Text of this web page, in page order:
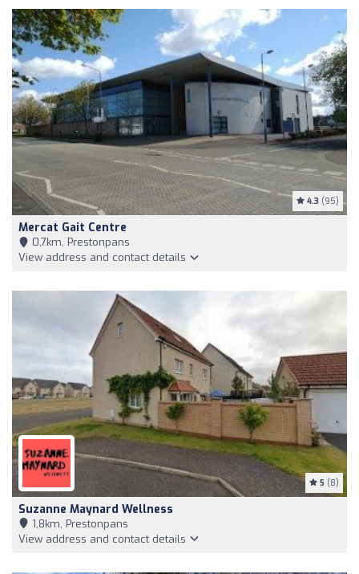
4.3 (95)
Mercat Gait Centre
0,7km, Prestonpans
View address and contact details
5 (8)
Suzanne Maynard Wellness
1,8km, Prestonpans
View address and contact details